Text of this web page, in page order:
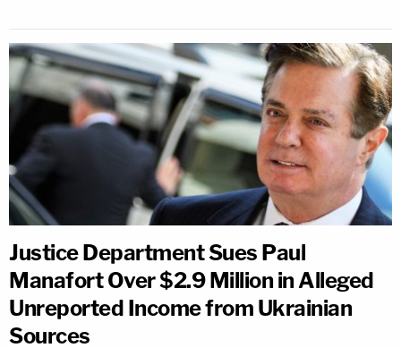
Justice Department Sues Paul
Manafort Over $2.9 Million in Alleged
Unreported Income from Ukrainian
Sources